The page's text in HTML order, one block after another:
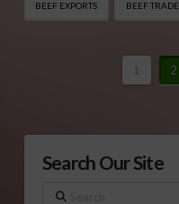
BEEF EXPORTS BEEF TRADE
2
Search Our Site
Search